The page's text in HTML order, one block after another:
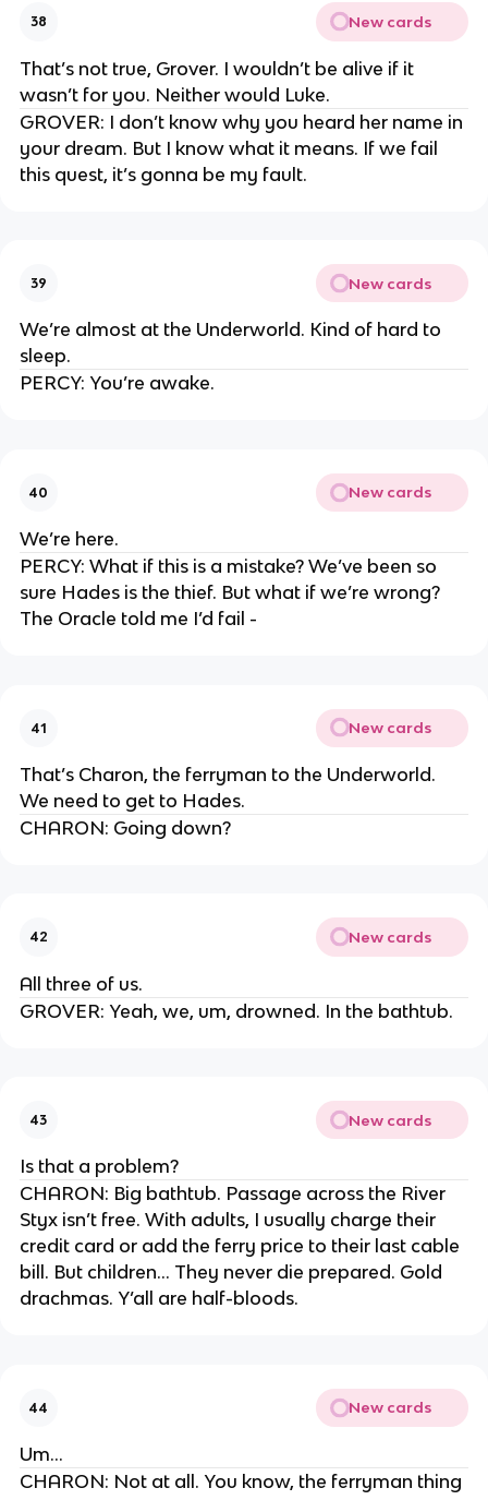
38 New cards
That’s not true, Grover. I wouldn’t be alive if it
wasn’t for you. Neither would Luke.
GROVER: I don’t know why you heard her name in
your dream. But I know what it means. If we fail
this quest, it’s gonna be my fault.
39 New cards
We’re almost at the Underworld. Kind of hard to
sleep.
PERCY: You’re awake.
40 New cards
We’re here.
PERCY: What if this is a mistake? We’ve been so
sure Hades is the thief. But what if we’re wrong?
The Oracle told me I’d fail -
41 New cards
That’s Charon, the ferryman to the Underworld.
We need to get to Hades.
CHARON: Going down?
42 New cards
All three of us.
GROVER: Yeah, we, um, drowned. In the bathtub.
43 New cards
Is that a problem?
CHARON: Big bathtub. Passage across the River
Styx isn’t free. With adults, I usually charge their
credit card or add the ferry price to their last cable
bill. But children… They never die prepared. Gold
drachmas. Y’all are half-bloods.
44 New cards
Um…
CHARON: Not at all. You know, the ferryman thing